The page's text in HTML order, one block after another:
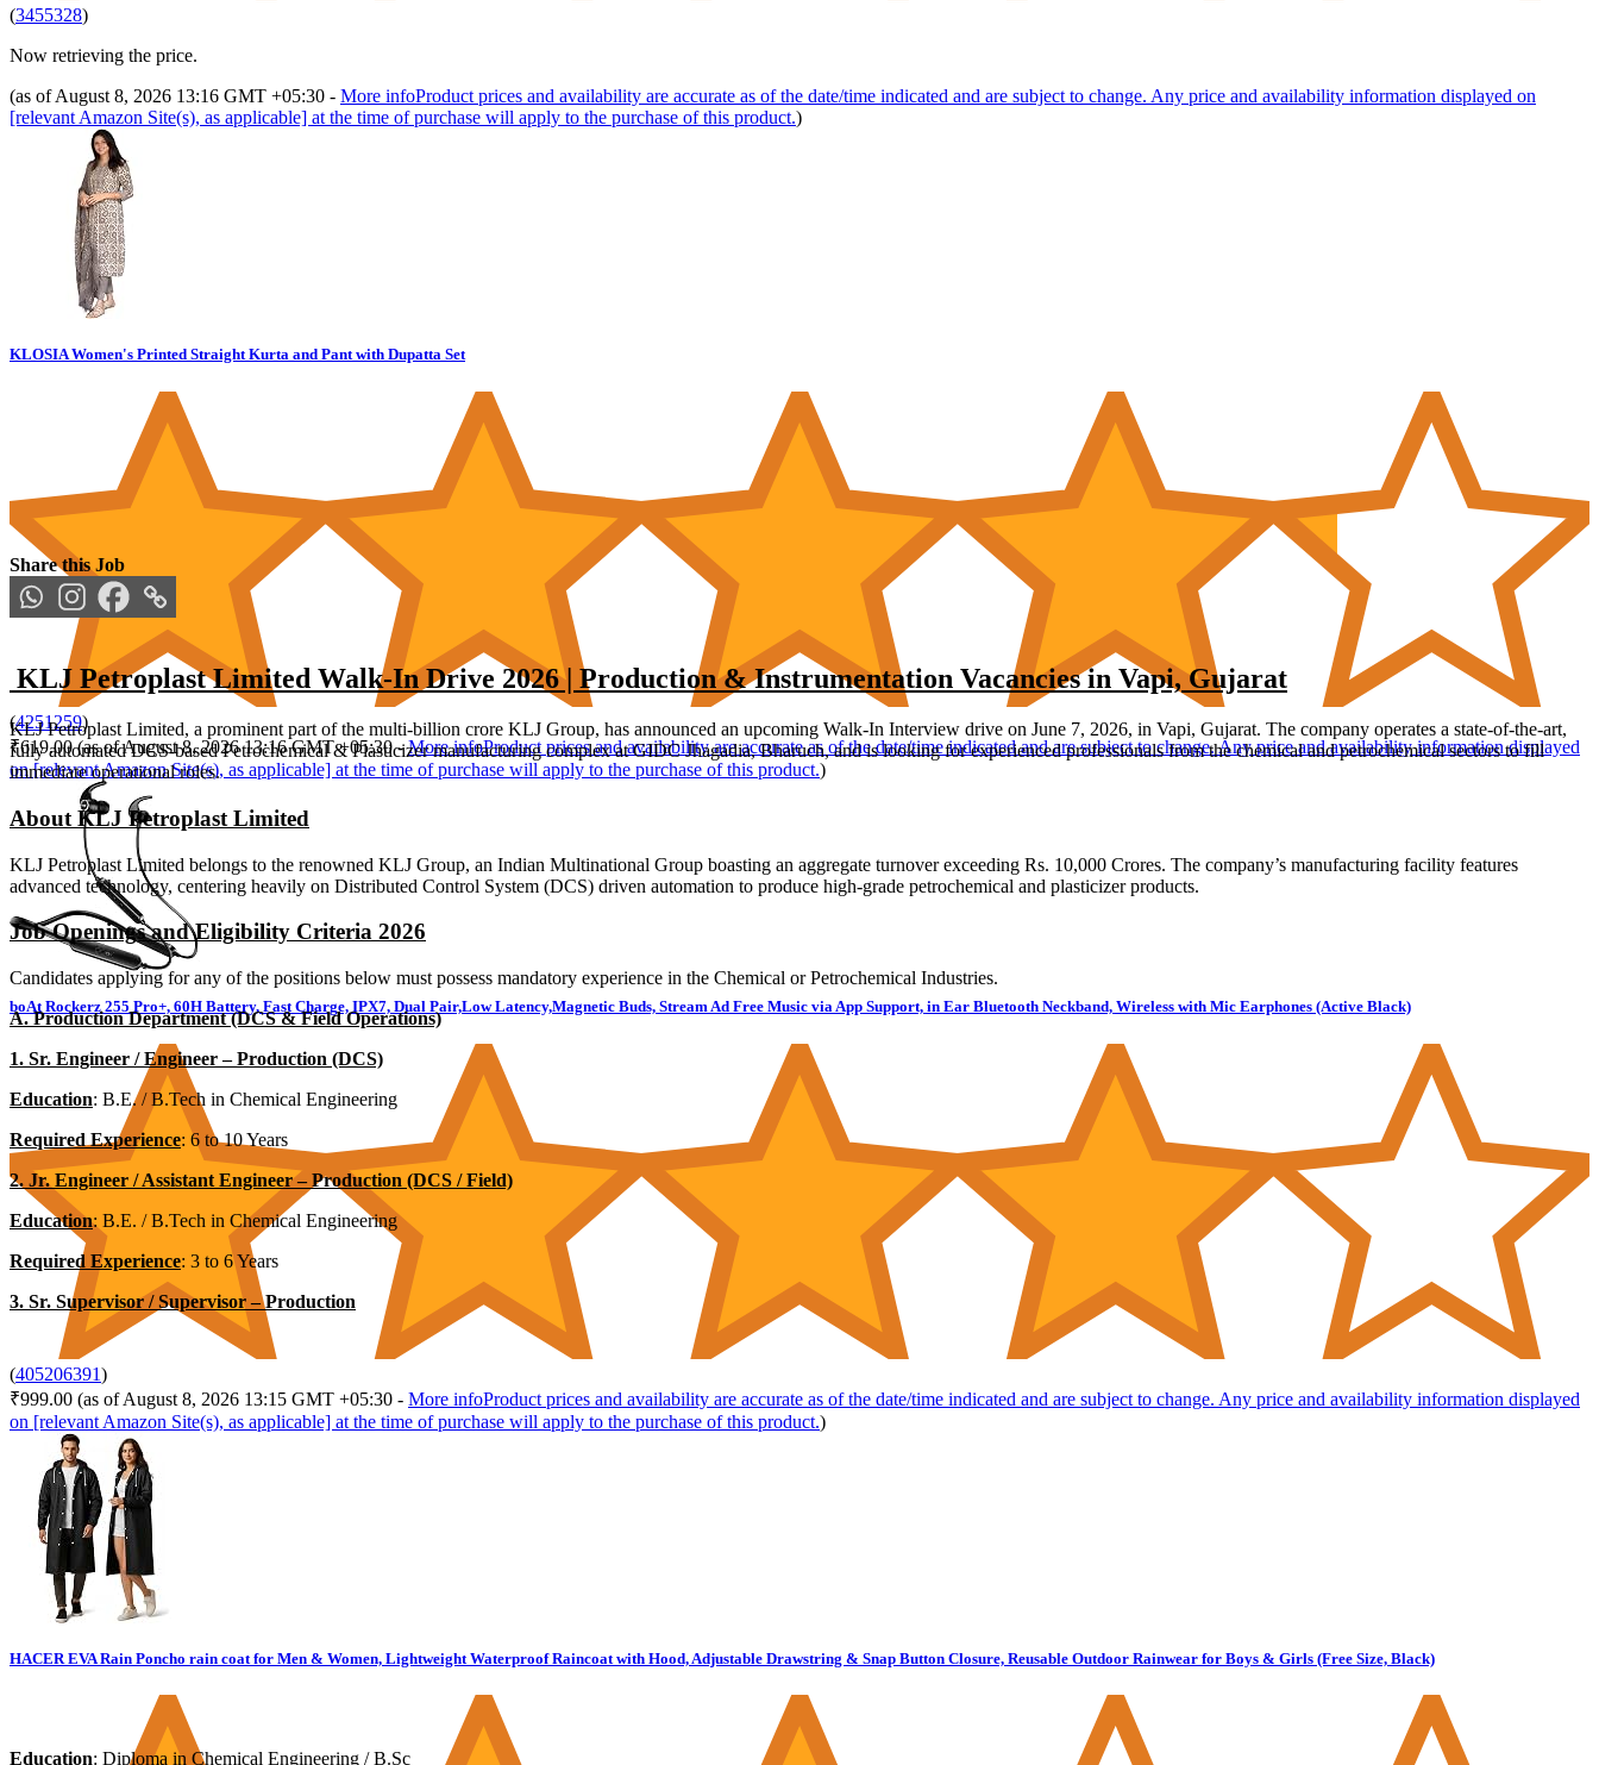
(3455328)
Now retrieving the price.
(as of August 8, 2026 13:16 GMT +05:30 - More infoProduct prices and availability are accurate as of the date/time indicated and are subject to change. Any price and availability information displayed on
[relevant Amazon Site(s), as applicable] at the time of purchase will apply to the purchase of this product.)
KLOSIA Women's Printed Straight Kurta and Pant with Dupatta Set
(4251259)
₹619.00 (as of August 8, 2026 13:16 GMT +05:30 -More infoProduct prices and availability are accurate as of the date/time indicated and are subject to change. Any price and availability information displayed
on [relevant Amazon Site(s), as applicable] at the time of purchase will apply to the purchase of this product.)
boAt Rockerz 255 Pro+, 60H Battery, Fast Charge, IPX7, Dual Pair,Low Latency,Magnetic Buds, Stream Ad Free Music via App Support, in Ear Bluetooth Neckband, Wireless with Mic Earphones (Active Black)
(405206391)
₹999.00 (as of August 8, 2026 13:15 GMT +05:30 - More infoProduct prices and availability are accurate as of the date/time indicated and are subject to change. Any price and availability information displayed
on [relevant Amazon Site(s), as applicable] at the time of purchase will apply to the purchase of this product.)
HACER EVA Rain Poncho rain coat for Men & Women, Lightweight Waterproof Raincoat with Hood, Adjustable Drawstring & Snap Button Closure, Reusable Outdoor Rainwear for Boys & Girls (Free Size, Black)
Share this Job
KLJ Petroplast Limited Walk-In Drive 2026 | Production & Instrumentation Vacancies in Vapi, Gujarat
KLJ Petroplast Limited, a prominent part of the multi-billion crore KLJ Group, has announced an upcoming Walk-In Interview drive on June 7, 2026, in Vapi, Gujarat. The company operates a state-of-the-art,
fully automated DCS-based Petrochemical & Plasticizer manufacturing complex at GIDC Jhagadia, Bharuch, and is looking for experienced professionals from the chemical and petrochemical sectors to fill
immediate operational roles.
About KLJ Petroplast Limited
KLJ Petroplast Limited belongs to the renowned KLJ Group, an Indian Multinational Group boasting an aggregate turnover exceeding Rs. 10,000 Crores. The company’s manufacturing facility features
advanced technology, centering heavily on Distributed Control System (DCS) driven automation to produce high-grade petrochemical and plasticizer products.
Job Openings and Eligibility Criteria 2026
Candidates applying for any of the positions below must possess mandatory experience in the Chemical or Petrochemical Industries.
A. Production Department (DCS & Field Operations)
1. Sr. Engineer / Engineer – Production (DCS)
Education: B.E. / B.Tech in Chemical Engineering
Required Experience: 6 to 10 Years
2. Jr. Engineer / Assistant Engineer – Production (DCS / Field)
Education: B.E. / B.Tech in Chemical Engineering
Required Experience: 3 to 6 Years
3. Sr. Supervisor / Supervisor – Production
Education: Diploma in Chemical Engineering / B.Sc